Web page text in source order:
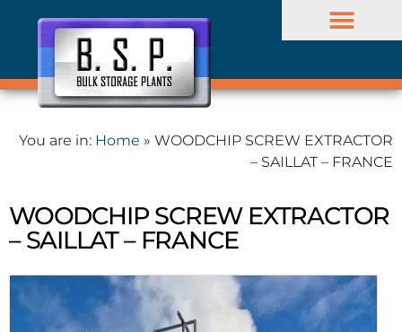
You are in: Home » WOODCHIP SCREW EXTRACTOR
– SAILLAT – FRANCE
WOODCHIP SCREW EXTRACTOR
– SAILLAT – FRANCE